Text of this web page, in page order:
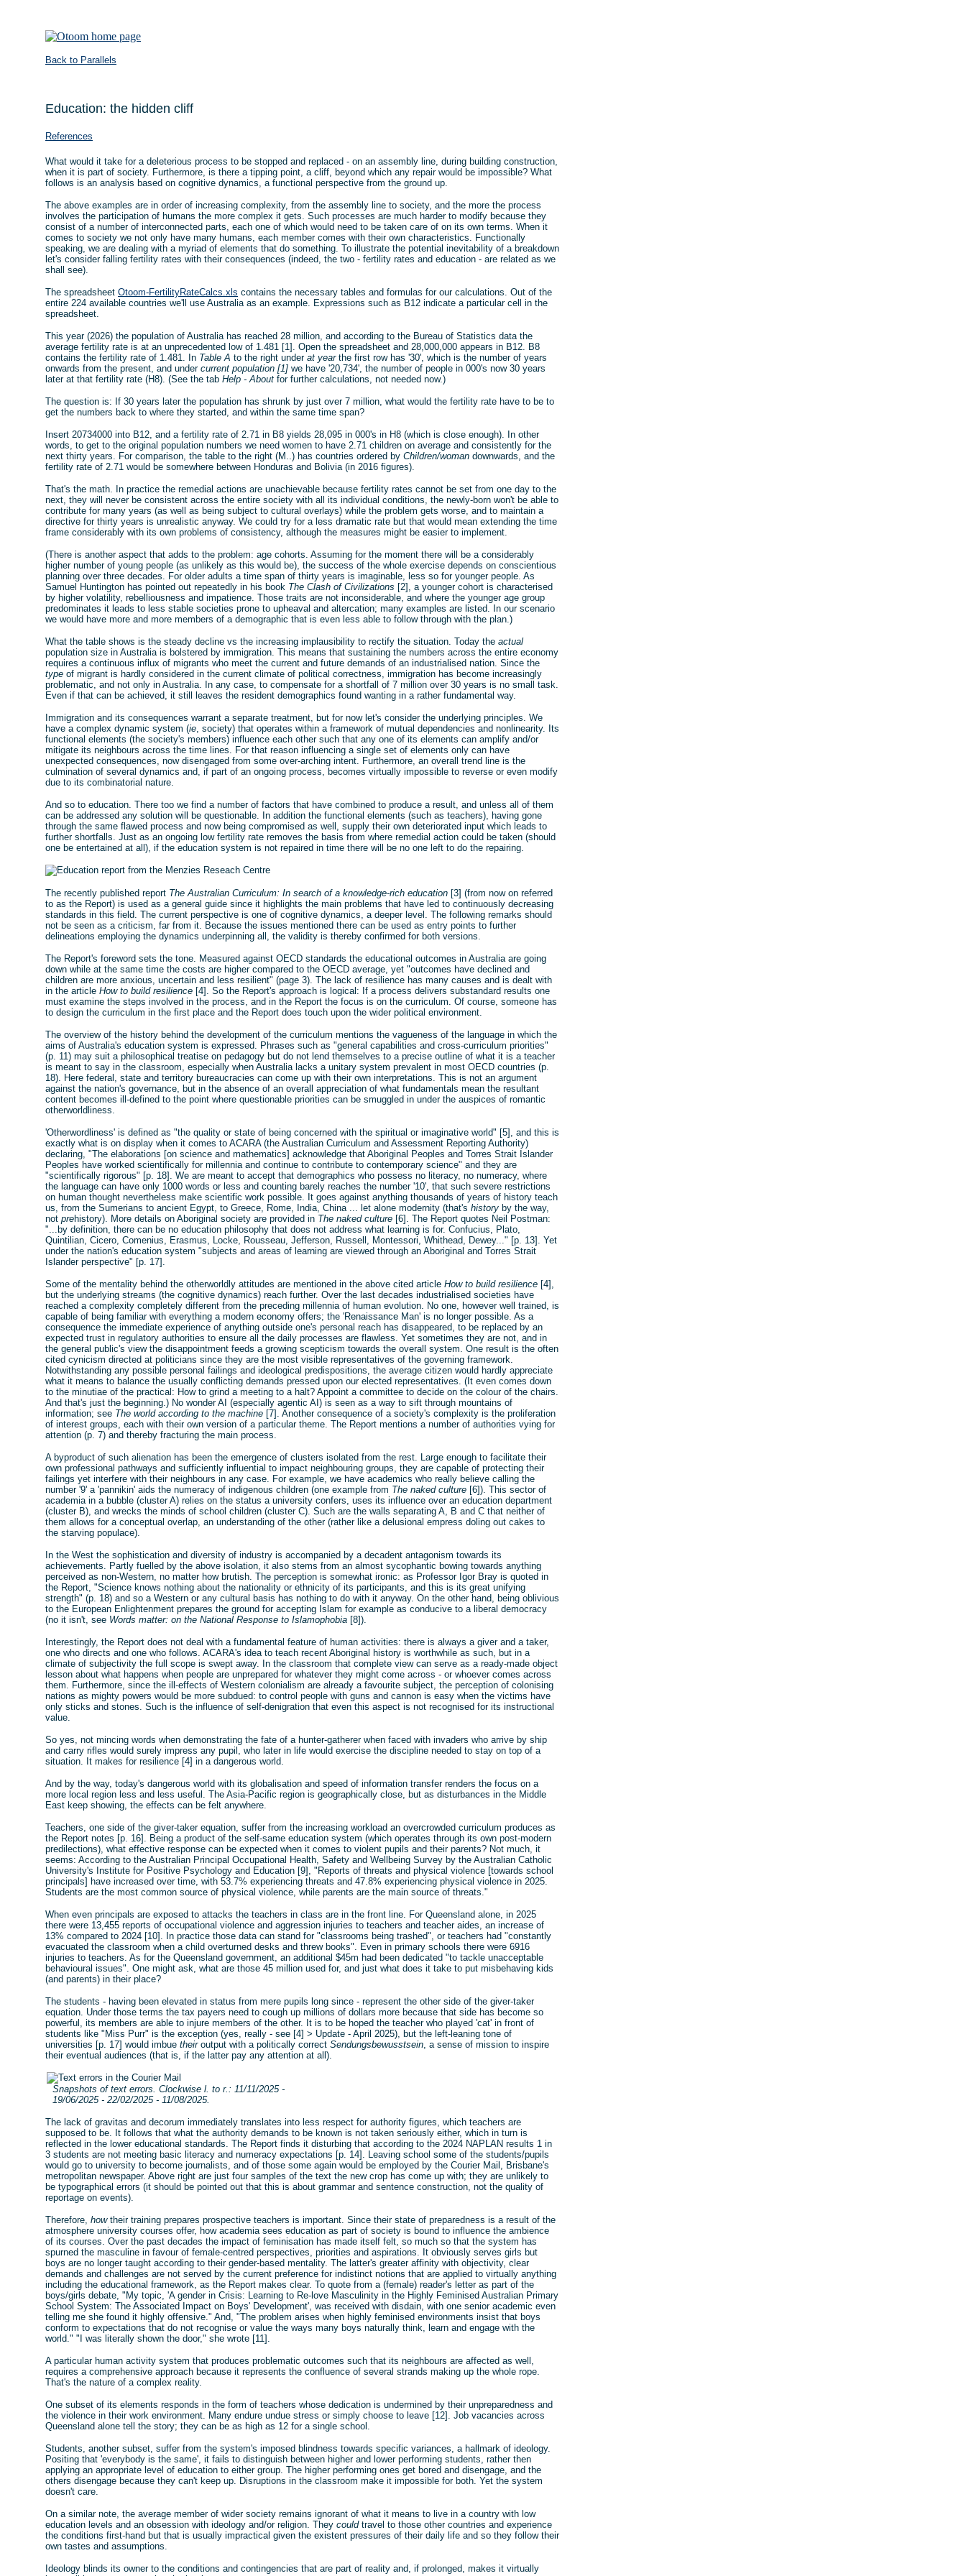
Back to Parallels
Education: the hidden cliff
References
What would it take for a deleterious process to be stopped and replaced - on an assembly line, during building construction,
when it is part of society. Furthermore, is there a tipping point, a cliff, beyond which any repair would be impossible? What
follows is an analysis based on cognitive dynamics, a functional perspective from the ground up.
The above examples are in order of increasing complexity, from the assembly line to society, and the more the process
involves the participation of humans the more complex it gets. Such processes are much harder to modify because they
consist of a number of interconnected parts, each one of which would need to be taken care of on its own terms. When it
comes to society we not only have many humans, each member comes with their own characteristics. Functionally
speaking, we are dealing with a myriad of elements that do something. To illustrate the potential inevitability of a breakdown
let's consider falling fertility rates with their consequences (indeed, the two - fertility rates and education - are related as we
shall see).
The spreadsheet Otoom-FertilityRateCalcs.xls contains the necessary tables and formulas for our calculations. Out of the
entire 224 available countries we'll use Australia as an example. Expressions such as B12 indicate a particular cell in the
spreadsheet.
This year (2026) the population of Australia has reached 28 million, and according to the Bureau of Statistics data the
average fertility rate is at an unprecedented low of 1.481 [1]. Open the spreadsheet and 28,000,000 appears in B12. B8
contains the fertility rate of 1.481. In Table A to the right under at yearthe first row has '30', which is the number of years
onwards from the present, and under current population [1] we have '20,734', the number of people in 000's now 30 years
later at that fertility rate (H8). (See the tab Help - About for further calculations, not needed now.)
The question is: If 30 years later the population has shrunk by just over 7 million, what would the fertility rate have to be to
get the numbers back to where they started, and within the same time span?
Insert 20734000 into B12, and a fertility rate of 2.71 in B8 yields 28,095 in 000's in H8 (which is close enough). In other
words, to get to the original population numbers we need women to have 2.71 children on average and consistently for the
next thirty years. For comparison, the table to the right (M..) has countries ordered by Children/woman downwards, and the
fertility rate of 2.71 would be somewhere between Honduras and Bolivia (in 2016 figures).
That's the math. In practice the remedial actions are unachievable because fertility rates cannot be set from one day to the
next, they will never be consistent across the entire society with all its individual conditions, the newly-born won't be able to
contribute for many years (as well as being subject to cultural overlays) while the problem gets worse, and to maintain a
directive for thirty years is unrealistic anyway. We could try for a less dramatic rate but that would mean extending the time
frame considerably with its own problems of consistency, although the measures might be easier to implement.
(There is another aspect that adds to the problem: age cohorts. Assuming for the moment there will be a considerably
higher number of young people (as unlikely as this would be), the success of the whole exercise depends on conscientious
planning over three decades. For older adults a time span of thirty years is imaginable, less so for younger people. As
Samuel Huntington has pointed out repeatedly in his book The Clash of Civilizations [2], a younger cohort is characterised
by higher volatility, rebelliousness and impatience. Those traits are not inconsiderable, and where the younger age group
predominates it leads to less stable societies prone to upheaval and altercation; many examples are listed. In our scenario
we would have more and more members of a demographic that is even less able to follow through with the plan.)
What the table shows is the steady decline vs the increasing implausibility to rectify the situation. Today the actual
population size in Australia is bolstered by immigration. This means that sustaining the numbers across the entire economy
requires a continuous influx of migrants who meet the current and future demands of an industrialised nation. Since the
type of migrant is hardly considered in the current climate of political correctness, immigration has become increasingly
problematic, and not only in Australia. In any case, to compensate for a shortfall of 7 million over 30 years is no small task.
Even if that can be achieved, it still leaves the resident demographics found wanting in a rather fundamental way.
Immigration and its consequences warrant a separate treatment, but for now let's consider the underlying principles. We
have a complex dynamic system (ie, society) that operates within a framework of mutual dependencies and nonlinearity. Its
functional elements (the society's members) influence each other such that any one of its elements can amplify and/or
mitigate its neighbours across the time lines. For that reason influencing a single set of elements only can have
unexpected consequences, now disengaged from some over-arching intent. Furthermore, an overall trend line is the
culmination of several dynamics and, if part of an ongoing process, becomes virtually impossible to reverse or even modify
due to its combinatorial nature.
And so to education. There too we find a number of factors that have combined to produce a result, and unless all of them
can be addressed any solution will be questionable. In addition the functional elements (such as teachers), having gone
through the same flawed process and now being compromised as well, supply their own deteriorated input which leads to
further shortfalls. Just as an ongoing low fertility rate removes the basis from where remedial action could be taken (should
one be entertained at all), if the education system is not repaired in time there will be no one left to do the repairing.
The recently published report The Australian Curriculum: In search of a knowledge-rich education [3] (from now on referred
to as the Report) is used as a general guide since it highlights the main problems that have led to continuously decreasing
standards in this field. The current perspective is one of cognitive dynamics, a deeper level. The following remarks should
not be seen as a criticism, far from it. Because the issues mentioned there can be used as entry points to further
delineations employing the dynamics underpinning all, the validity is thereby confirmed for both versions.
The Report's foreword sets the tone. Measured against OECD standards the educational outcomes in Australia are going
down while at the same time the costs are higher compared to the OECD average, yet "outcomes have declined and
children are more anxious, uncertain and less resilient" (page 3). The lack of resilience has many causes and is dealt with
in the article How to build resilience [4]. So the Report's approach is logical: If a process delivers substandard results one
must examine the steps involved in the process, and in the Report the focus is on the curriculum. Of course, someone has
to design the curriculum in the first place and the Report does touch upon the wider political environment.
The overview of the history behind the development of the curriculum mentions the vagueness of the language in which the
aims of Australia's education system is expressed. Phrases such as "general capabilities and cross-curriculum priorities"
(p. 11) may suit a philosophical treatise on pedagogy but do not lend themselves to a precise outline of what it is a teacher
is meant to say in the classroom, especially when Australia lacks a unitary system prevalent in most OECD countries (p.
18). Here federal, state and territory bureaucracies can come up with their own interpretations. This is not an argument
against the nation's governance, but in the absence of an overall appreciation of what fundamentals mean the resultant
content becomes ill-defined to the point where questionable priorities can be smuggled in under the auspices of romantic
otherworldliness.
'Otherwordliness' is defined as "the quality or state of being concerned with the spiritual or imaginative world" [5], and this is
exactly what is on display when it comes to ACARA (the Australian Curriculum and Assessment Reporting Authority)
declaring, "The elaborations [on science and mathematics] acknowledge that Aboriginal Peoples and Torres Strait Islander
Peoples have worked scientifically for millennia and continue to contribute to contemporary science" and they are
"scientifically rigorous" [p. 18]. We are meant to accept that demographics who possess no literacy, no numeracy, where
the language can have only 1000 words or less and counting barely reaches the number '10', that such severe restrictions
on human thought nevertheless make scientific work possible. It goes against anything thousands of years of history teach
us, from the Sumerians to ancient Egypt, to Greece, Rome, India, China ... let alone modernity (that's history by the way,
not prehistory). More details on Aboriginal society are provided in The naked culture [6]. The Report quotes Neil Postman:
"...by definition, there can be no education philosophy that does not address what learning is for. Confucius, Plato,
Quintilian, Cicero, Comenius, Erasmus, Locke, Rousseau, Jefferson, Russell, Montessori, Whithead, Dewey..." [p. 13]. Yet
under the nation's education system "subjects and areas of learning are viewed through an Aboriginal and Torres Strait
Islander perspective" [p. 17].
Some of the mentality behind the otherworldly attitudes are mentioned in the above cited article How to build resilience [4],
but the underlying streams (the cognitive dynamics) reach further. Over the last decades industrialised societies have
reached a complexity completely different from the preceding millennia of human evolution. No one, however well trained, is
capable of being familiar with everything a modern economy offers; the 'Renaissance Man' is no longer possible. As a
consequence the immediate experience of anything outside one's personal reach has disappeared, to be replaced by an
expected trust in regulatory authorities to ensure all the daily processes are flawless. Yet sometimes they are not, and in
the general public's view the disappointment feeds a growing scepticism towards the overall system. One result is the often
cited cynicism directed at politicians since they are the most visible representatives of the governing framework.
Notwithstanding any possible personal failings and ideological predispositions, the average citizen would hardly appreciate
what it means to balance the usually conflicting demands pressed upon our elected representatives. (It even comes down
to the minutiae of the practical: How to grind a meeting to a halt? Appoint a committee to decide on the colour of the chairs.
And that's just the beginning.) No wonder AI (especially agentic AI) is seen as a way to sift through mountains of
information; see The world according to the machine [7]. Another consequence of a society's complexity is the proliferation
of interest groups, each with their own version of a particular theme. The Report mentions a number of authorities vying for
attention (p. 7) and thereby fracturing the main process.
A byproduct of such alienation has been the emergence of clusters isolated from the rest. Large enough to facilitate their
own professional pathways and sufficiently influential to impact neighbouring groups, they are capable of protecting their
failings yet interfere with their neighbours in any case. For example, we have academics who really believe calling the
number '9' a 'pannikin' aids the numeracy of indigenous children (one example from The naked culture [6]). This sector of
academia in a bubble (cluster A) relies on the status a university confers, uses its influence over an education department
(cluster B), and wrecks the minds of school children (cluster C). Such are the walls separating A, B and C that neither of
them allows for a conceptual overlap, an understanding of the other (rather like a delusional empress doling out cakes to
the starving populace).
In the West the sophistication and diversity of industry is accompanied by a decadent antagonism towards its
achievements. Partly fuelled by the above isolation, it also stems from an almost sycophantic bowing towards anything
perceived as non-Western, no matter how brutish. The perception is somewhat ironic: as Professor Igor Bray is quoted in
the Report, "Science knows nothing about the nationality or ethnicity of its participants, and this is its great unifying
strength" (p. 18) and so a Western or any cultural basis has nothing to do with it anyway. On the other hand, being oblivious
to the European Enlightenment prepares the ground for accepting Islam for example as conducive to a liberal democracy
(no it isn't, see Words matter: on the National Response to Islamophobia [8]).
Interestingly, the Report does not deal with a fundamental feature of human activities: there is always a giver and a taker,
one who directs and one who follows. ACARA's idea to teach recent Aboriginal history is worthwhile as such, but in a
climate of subjectivity the full scope is swept away. In the classroom that complete view can serve as a ready-made object
lesson about what happens when people are unprepared for whatever they might come across - or whoever comes across
them. Furthermore, since the ill-effects of Western colonialism are already a favourite subject, the perception of colonising
nations as mighty powers would be more subdued: to control people with guns and cannon is easy when the victims have
only sticks and stones. Such is the influence of self-denigration that even this aspect is not recognised for its instructional
value.
So yes, not mincing words when demonstrating the fate of a hunter-gatherer when faced with invaders who arrive by ship
and carry rifles would surely impress any pupil, who later in life would exercise the discipline needed to stay on top of a
situation. It makes for resilience [4] in a dangerous world.
And by the way, today's dangerous world with its globalisation and speed of information transfer renders the focus on a
more local region less and less useful. The Asia-Pacific region is geographically close, but as disturbances in the Middle
East keep showing, the effects can be felt anywhere.
Teachers, one side of the giver-taker equation, suffer from the increasing workload an overcrowded curriculum produces as
the Report notes [p. 16]. Being a product of the self-same education system (which operates through its own post-modern
predilections), what effective response can be expected when it comes to violent pupils and their parents? Not much, it
seems: According to the Australian Principal Occupational Health, Safety and Wellbeing Survey by the Australian Catholic
University's Institute for Positive Psychology and Education [9], "Reports of threats and physical violence [towards school
principals] have increased over time, with 53.7% experiencing threats and 47.8% experiencing physical violence in 2025.
Students are the most common source of physical violence, while parents are the main source of threats."
When even principals are exposed to attacks the teachers in class are in the front line. For Queensland alone, in 2025
there were 13,455 reports of occupational violence and aggression injuries to teachers and teacher aides, an increase of
13% compared to 2024 [10]. In practice those data can stand for "classrooms being trashed", or teachers had "constantly
evacuated the classroom when a child overturned desks and threw books". Even in primary schools there were 6916
injuries to teachers. As for the Queensland government, an additional $45m had been dedicated "to tackle unacceptable
behavioural issues". One might ask, what are those 45 million used for, and just what does it take to put misbehaving kids
(and parents) in their place?
The students - having been elevated in status from mere pupils long since - represent the other side of the giver-taker
equation. Under those terms the tax payers need to cough up millions of dollars more because that side has become so
powerful, its members are able to injure members of the other. It is to be hoped the teacher who played 'cat' in front of
students like "Miss Purr" is the exception (yes, really - see [4] > Update - April 2025), but the left-leaning tone of
universities [p. 17] would imbue theiroutput with a politically correct Sendungsbewusstsein, a sense of mission to inspire
their eventual audiences (that is, if the latter pay any attention at all).
Snapshots of text errors. Clockwise l. to r.: 11/11/2025 -
19/06/2025 - 22/02/2025 - 11/08/2025.
The lack of gravitas and decorum immediately translates into less respect for authority figures, which teachers are
supposed to be. It follows that what the authority demands to be known is not taken seriously either, which in turn is
reflected in the lower educational standards. The Report finds it disturbing that according to the 2024 NAPLAN results 1 in
3 students are not meeting basic literacy and numeracy expectations [p. 14]. Leaving school some of the students/pupils
would go to university to become journalists, and of those some again would be employed by the Courier Mail, Brisbane's
metropolitan newspaper. Above right are just four samples of the text the new crop has come up with; they are unlikely to
be typographical errors (it should be pointed out that this is about grammar and sentence construction, not the quality of
reportage on events).
Therefore, howtheir training prepares prospective teachers is important. Since their state of preparedness is a result of the
atmosphere university courses offer, how academia sees education as part of society is bound to influence the ambience
of its courses. Over the past decades the impact of feminisation has made itself felt, so much so that the system has
spurned the masculine in favour of female-centred perspectives, priorities and aspirations. It obviously serves girls but
boys are no longer taught according to their gender-based mentality. The latter's greater affinity with objectivity, clear
demands and challenges are not served by the current preference for indistinct notions that are applied to virtually anything
including the educational framework, as the Report makes clear. To quote from a (female) reader's letter as part of the
boys/girls debate, "My topic, 'A gender in Crisis: Learning to Re-love Masculinity in the Highly Feminised Australian Primary
School System: The Associated Impact on Boys' Development', was received with disdain, with one senior academic even
telling me she found it highly offensive." And, "The problem arises when highly feminised environments insist that boys
conform to expectations that do not recognise or value the ways many boys naturally think, learn and engage with the
world." "I was literally shown the door," she wrote [11].
A particular human activity system that produces problematic outcomes such that its neighbours are affected as well,
requires a comprehensive approach because it represents the confluence of several strands making up the whole rope.
That's the nature of a complex reality.
One subset of its elements responds in the form of teachers whose dedication is undermined by their unpreparedness and
the violence in their work environment. Many endure undue stress or simply choose to leave [12]. Job vacancies across
Queensland alone tell the story; they can be as high as 12 for a single school.
Students, another subset, suffer from the system's imposed blindness towards specific variances, a hallmark of ideology.
Positing that 'everybody is the same', it fails to distinguish between higher and lower performing students, rather then
applying an appropriate level of education to either group. The higher performing ones get bored and disengage, and the
others disengage because they can't keep up. Disruptions in the classroom make it impossible for both. Yet the system
doesn't care.
On a similar note, the average member of wider society remains ignorant of what it means to live in a country with low
education levels and an obsession with ideology and/or religion. They couldtravel to those other countries and experience
the conditions first-hand but that is usually impractical given the existent pressures of their daily life and so they follow their
own tastes and assumptions.
Ideology blinds its owner to the conditions and contingencies that are part of reality and, if prolonged, makes it virtually